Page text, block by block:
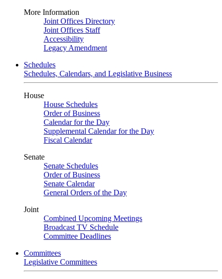
More Information
Joint Offices Directory
Joint Offices Staff
Accessibility
Legacy Amendment
Schedules
Schedules, Calendars, and Legislative Business
House
House Schedules
Order of Business
Calendar for the Day
Supplemental Calendar for the Day
Fiscal Calendar
Senate
Senate Schedules
Order of Business
Senate Calendar
General Orders of the Day
Joint
Combined Upcoming Meetings
Broadcast TV Schedule
Committee Deadlines
Committees
Legislative Committees